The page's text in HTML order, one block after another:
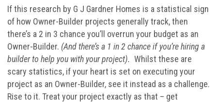
If this research by G J Gardner Homes is a statistical sign
of how Owner-Builder projects generally track, then
there’s a 2 in 3 chance you’ll overrun your budget as an
Owner-Builder. (And there’s a 1 in 2 chance if you’re hiring a
builder to help you with your project). Whilst these are
scary statistics, if your heart is set on executing your
project as an Owner-Builder, see it instead as a challenge.
Rise to it. Treat your project exactly as that – get